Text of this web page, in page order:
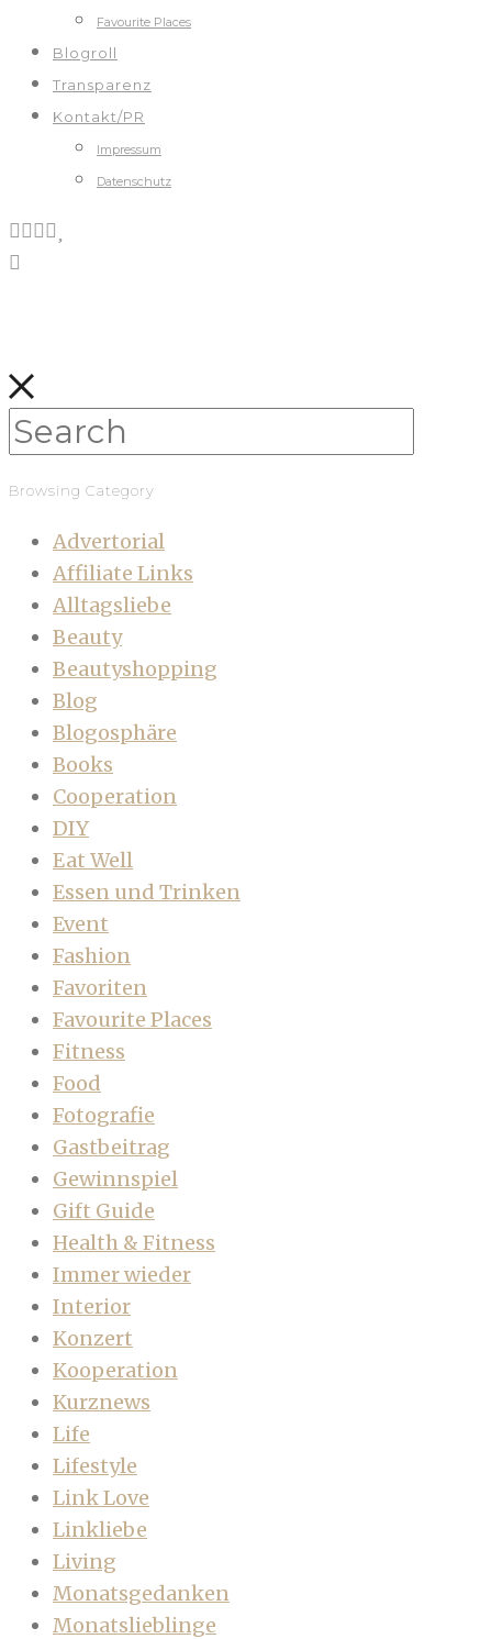
Favourite Places
Blogroll
Transparenz
Kontakt/PR
Impressum
Datenschutz
Browsing Category
Advertorial
Affiliate Links
Alltagsliebe
Beauty
Beautyshopping
Blog
Blogosphäre
Books
Cooperation
DIY
Eat Well
Essen und Trinken
Event
Fashion
Favoriten
Favourite Places
Fitness
Food
Fotografie
Gastbeitrag
Gewinnspiel
Gift Guide
Health & Fitness
Immer wieder
Interior
Konzert
Kooperation
Kurznews
Life
Lifestyle
Link Love
Linkliebe
Living
Monatsgedanken
Monatslieblinge